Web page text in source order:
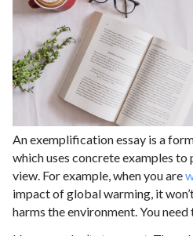
An exemplification essay is a
which uses concrete examples
view. For example, when you are
impact of global warming, it
harms the environment. You